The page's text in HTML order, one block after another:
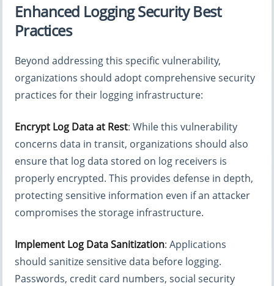
Enhanced Logging Security Best
Practices
Beyond addressing this specific vulnerability,
organizations should adopt comprehensive security
practices for their logging infrastructure:
Encrypt Log Data at Rest: While this vulnerability
concerns data in transit, organizations should also
ensure that log data stored on log receivers is
properly encrypted. This provides defense in depth,
protecting sensitive information even if an attacker
compromises the storage infrastructure.
Implement Log Data Sanitization: Applications
should sanitize sensitive data before logging.
Passwords, credit card numbers, social security